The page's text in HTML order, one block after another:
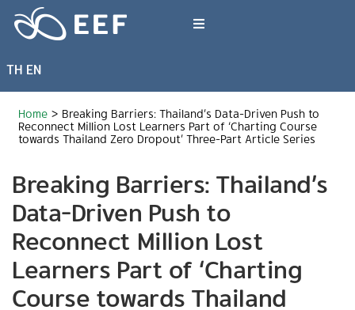
content
Toggle
What We Do
News & Article
International Events
About EEF
TH EN
Home > Breaking Barriers: Thailand’s Data-Driven Push to
Reconnect Million Lost Learners Part of ‘Charting Course
towards Thailand Zero Dropout’ Three-Part Article Series
Breaking Barriers: Thailand’s
Data-Driven Push to
Reconnect Million Lost
Learners Part of ‘Charting
Course towards Thailand